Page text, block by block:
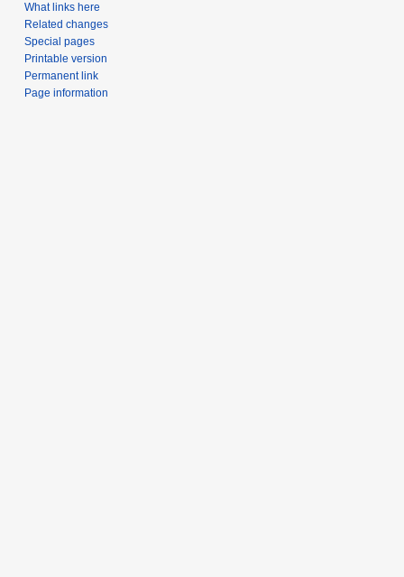
What links here
Related changes
Special pages
Printable version
Permanent link
Page information